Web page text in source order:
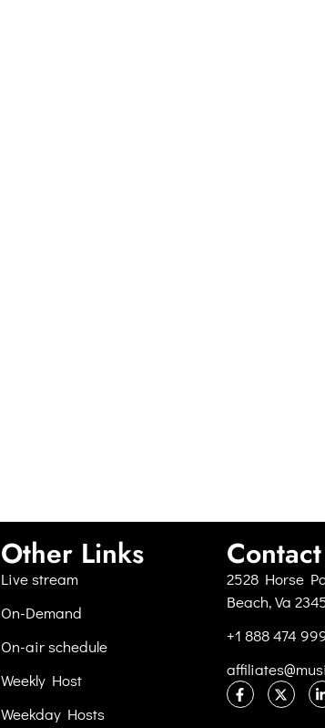
Other Links
Live stream
On-Demand
On-air schedule
Weekly Host
Weekday Hosts
2528 Horse
Beach, Va
+1 888 474